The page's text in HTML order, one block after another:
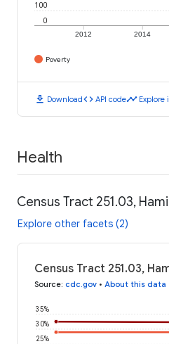
2012 2014
0
100
Poverty
download Downloadcode API codetimeline Explore
Health
Census Tract 251.03,
Explore other facets (2)
Census Tract 251.03,
Source: cdc.gov • About this data
25%
30%
35%